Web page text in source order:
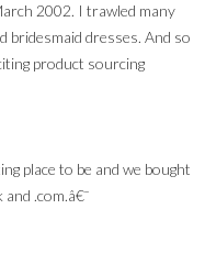
2002. I trawled many
bridesmaid dresses. And so
product sourcing
place to be and we bought
.com.â€¯